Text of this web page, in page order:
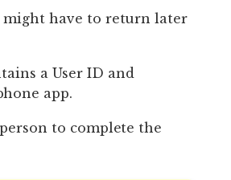
might have to return later
a User ID and
app.
to complete the